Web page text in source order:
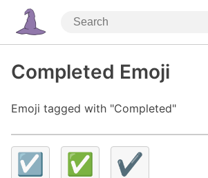
Completed Emoji
Emoji tagged with "Completed"
☑️ ✅ ✔️